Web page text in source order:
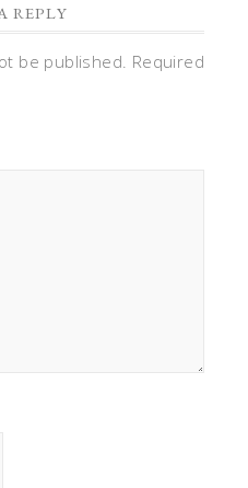
REPLY
be published. Required